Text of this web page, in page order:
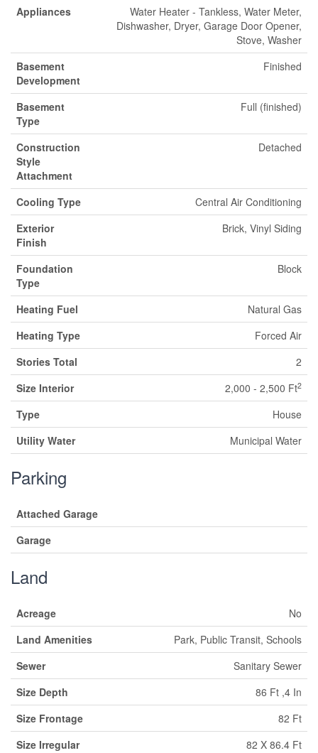
Appliances
Water Heater - Tankless, Water Meter,
Dishwasher, Dryer, Garage Door Opener,
Stove, Washer
Basement
Development
Finished
Basement
Type
Full (finished)
Construction
Style
Attachment
Detached
Cooling Type
Central Air Conditioning
Exterior
Finish
Brick, Vinyl Siding
Foundation
Type
Block
Heating Fuel
Natural Gas
Heating Type
Forced Air
Stories Total
2
Size Interior
2,000 - 2,500 Ft2
Type
House
Utility Water
Municipal Water
Parking
Attached Garage
Garage
Land
Acreage
No
Land Amenities
Park, Public Transit, Schools
Sewer
Sanitary Sewer
Size Depth
86 Ft ,4 In
Size Frontage
82 Ft
Size Irregular
82 X 86.4 Ft